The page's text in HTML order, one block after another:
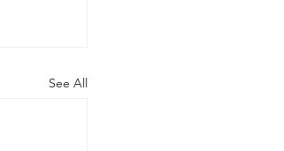
See All